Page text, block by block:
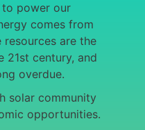
to power our
comes from
are the
21st century, and
overdue.
solar community
opportunities.